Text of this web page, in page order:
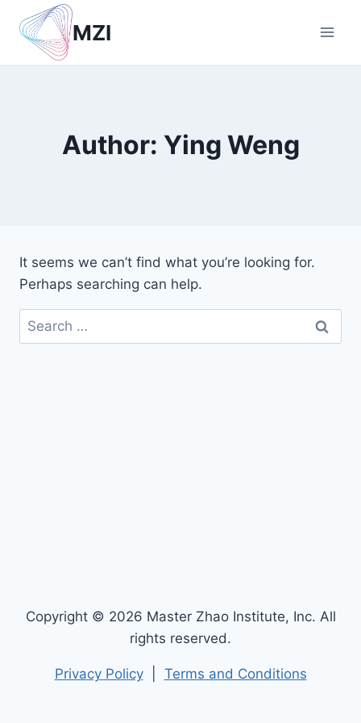
content
MZI
Author: Ying Weng
It seems we can’t find what you’re looking for.
Perhaps searching can help.
Search
for:
Copyright © 2026 Master Zhao Institute, Inc. All
rights reserved.
Privacy Policy| Terms and Conditions